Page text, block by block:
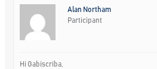
Alan Northam
Participant
Hi Gabiscriba,